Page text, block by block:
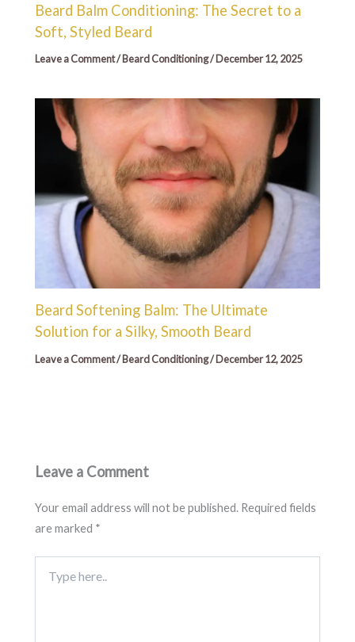
Beard Balm Conditioning: The Secret to a
Soft, Styled Beard
Leave a Comment/Beard Conditioning/December 12, 2025
Beard Softening Balm: The Ultimate
Solution for a Silky, Smooth Beard
Leave a Comment/Beard Conditioning/December 12, 2025
Leave a Comment
Your email address will not be published. Required fields
are marked *
here..